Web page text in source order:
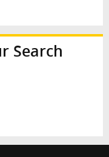
Search